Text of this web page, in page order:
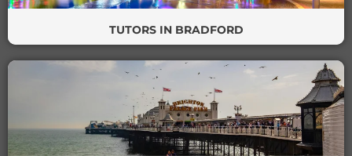
TUTORS IN BRADFORD